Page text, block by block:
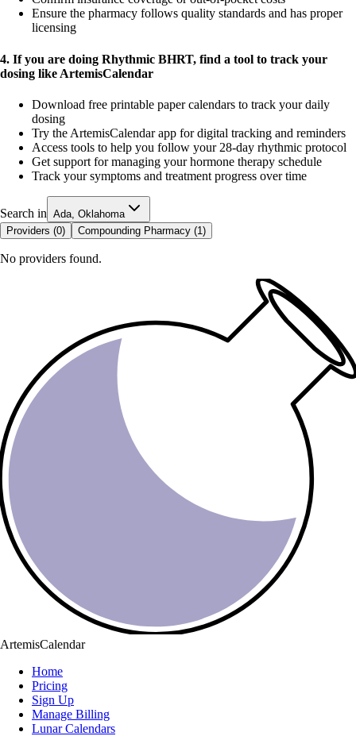
Ensure the pharmacy follows quality standards and has proper
licensing
4. If you are doing Rhythmic BHRT, find a tool to track your
dosing like ArtemisCalendar
Download free printable paper calendars to track your daily
dosing
Try the ArtemisCalendar app for digital tracking and reminders
Access tools to help you follow your 28-day rhythmic protocol
Get support for managing your hormone therapy schedule
Track your symptoms and treatment progress over time
Search in Ada, Oklahoma
Providers (0) Compounding Pharmacy (1 )
No providers found.
ArtemisCalendar
Home
Pricing
Sign Up
Manage Billing
Lunar Calendars